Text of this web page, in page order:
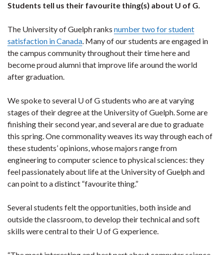
Students tell us their favourite thing(s) about U of G.
The University of Guelph ranks number two for student
satisfaction in Canada. Many of our students are engaged in
the campus community throughout their time here and
become proud alumni that improve life around the world
after graduation.
We spoke to several U of G students who are at varying
stages of their degree at the University of Guelph. Some are
finishing their second year, and several are due to graduate
this spring. One commonality weaves its way through each of
these students’ opinions, whose majors range from
engineering to computer science to physical sciences: they
feel passionately about life at the University of Guelph and
can point to a distinct “favourite thing.”
Several students felt the opportunities, both inside and
outside the classroom, to develop their technical and soft
skills were central to their U of G experience.